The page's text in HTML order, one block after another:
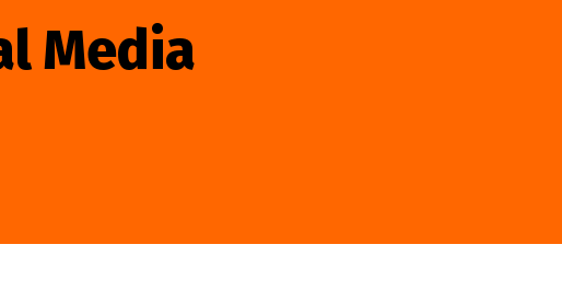
Media